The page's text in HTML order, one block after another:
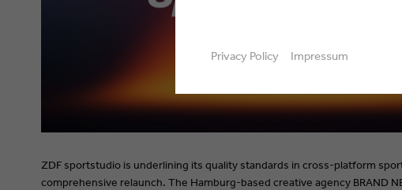
ZDF sportstudio is underlining its quality standards in cross-platform
comprehensive relaunch. The Hamburg-based creative agency BRAND
Privacy Policy Impressum